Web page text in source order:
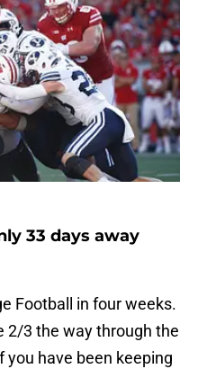
33 days away
Football in four weeks.
2/3 the way through the
have been keeping